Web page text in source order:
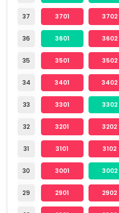
37
36
35
34
33
32
31
30
29
3701 3702
3601 3602
3501 3502
3401 3402
3301 3302
3201 3202
3101 3102
3001 3002
2901 2902